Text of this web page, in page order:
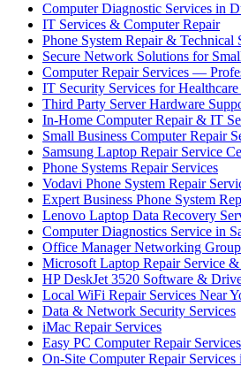
Computer Diagnostic Services in
IT Services & Computer Repair
Phone System Repair & Technical
Secure Network Solutions for
Computer Repair Services —
IT Security Services for
Third Party Server Hardware
In-Home Computer Repair & IT
Small Business Computer Repair
Samsung Laptop Repair Service
Phone Systems Repair Services
Vodavi Phone System Repair
Expert Business Phone System
Lenovo Laptop Data Recovery
Computer Diagnostics Service in
Office Manager Networking
Microsoft Laptop Repair Service
HP DeskJet 3520 Software &
Local WiFi Repair Services Near
Data & Network Security Services
iMac Repair Services
Easy PC Computer Repair Services
On-Site Computer Repair